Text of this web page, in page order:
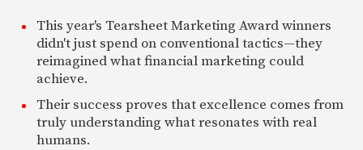
This year's Tearsheet Marketing Award winners
didn't just spend on conventional tactics—they
reimagined what financial marketing could
achieve.
Their success proves that excellence comes from
truly understanding what resonates with real
humans.